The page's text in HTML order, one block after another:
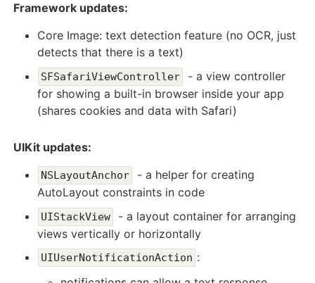
Framework updates:
Core Image: text detection feature (no OCR, just
detects that there is a text)
SFSafariViewController
- a view controller
for showing a built-in browser inside your app
(shares cookies and data with Safari)
UIKit updates:
NSLayoutAnchor
- a helper for creating
AutoLayout constraints in code
UIStackView
- a layout container for arranging
views vertically or horizontally
UIUserNotificationAction :